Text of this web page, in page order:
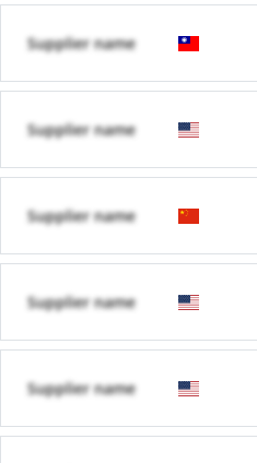
Supplier name
Supplier name
Supplier name
Supplier name
Supplier name